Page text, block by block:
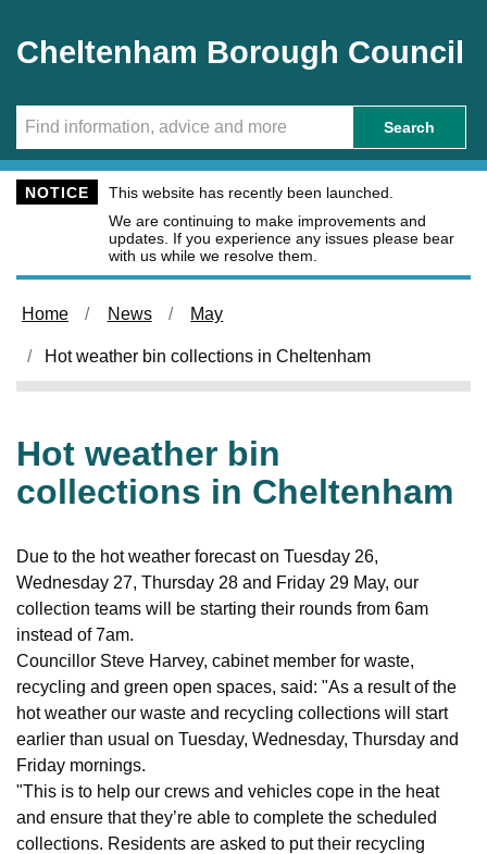
Cheltenham Borough Council
Search
NOTICE
This website has recently been launched.
We are continuing to make improvements and
updates. If you experience any issues please bear
with us while we resolve them.
Home News May
Hot weather bin collections in Cheltenham
Hot weather bin
collections in Cheltenham
Due to the hot weather forecast on Tuesday 26,
Wednesday 27, Thursday 28 and Friday 29 May, our
collection teams will be starting their rounds from 6am
instead of 7am.
Councillor Steve Harvey, cabinet member for waste,
recycling and green open spaces, said: "As a result of the
hot weather our waste and recycling collections will start
earlier than usual on Tuesday, Wednesday, Thursday and
Friday mornings.
"This is to help our crews and vehicles cope in the heat
and ensure that they’re able to complete the scheduled
collections. Residents are asked to put their recycling